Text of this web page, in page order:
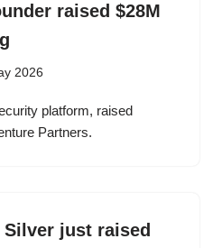
raised $28M
2026
platform, raised
Partners.
Silver just raised